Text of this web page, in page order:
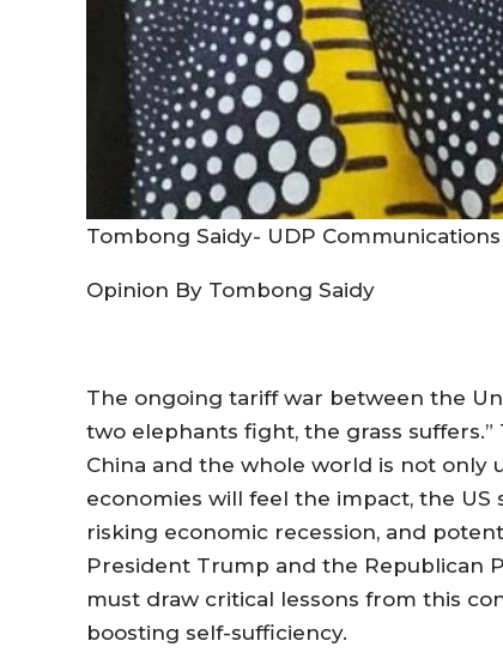
Tombong Saidy- UDP Communications
Opinion By Tombong Saidy
The ongoing tariff war between the
two elephants fight, the grass
China and the whole world is not only
economies will feel the impact, the
risking economic recession, and
President Trump and the Republican
must draw critical lessons from this
boosting self-sufficiency.